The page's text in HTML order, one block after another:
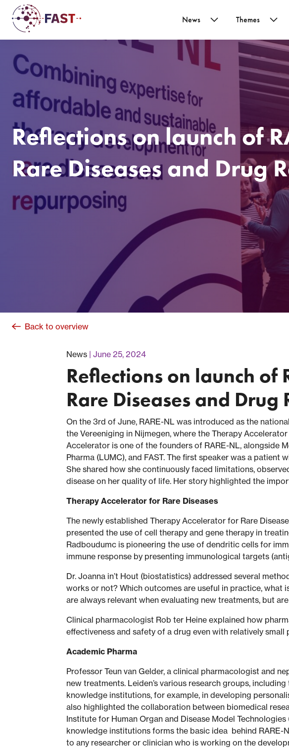
News Themes
Reflections on launch of
Rare Diseases and Drug
Back to overview
News June 25, 2024
Reflections on launch of
Rare Diseases and Drug
On the 3rd of June, RARE-NL was introduced as the
the Vereeniging in Nijmegen, where the Therapy
Accelerator is one of the founders of RARE-NL, alongside
Pharma (LUMC), and FAST. The first speaker was a
She shared how she continuously faced limitations,
disease on her quality of life. Her story highlighted the
Therapy Accelerator for Rare Diseases
The newly established Therapy Accelerator for Rare
presented the use of cell therapy and gene therapy in
Radboudumc is pioneering the use of dendritic cells for
immune response by presenting immunological targets
Dr. Joanna in’t Hout (biostatistics) addressed several
works or not? Which outcomes are useful in practice, what
are always relevant when evaluating new treatments, but
Clinical pharmacologist Rob ter Heine explained how
effectiveness and safety of a drug even with relatively small
Academic Pharma
Professor Teun van Gelder, a clinical pharmacologist and
new treatments. Leiden’s various research groups,
knowledge institutions, for example, in developing
also highlighted the collaboration between biomedical
Institute for Human Organ and Disease Model
knowledge institutions forms the basic idea behind RARE-
to any researcher or clinician who is working on the